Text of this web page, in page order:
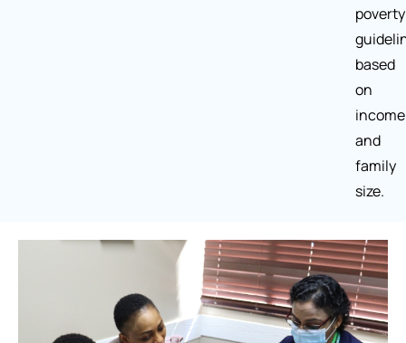
poverty
based
on
income
and
family
size.